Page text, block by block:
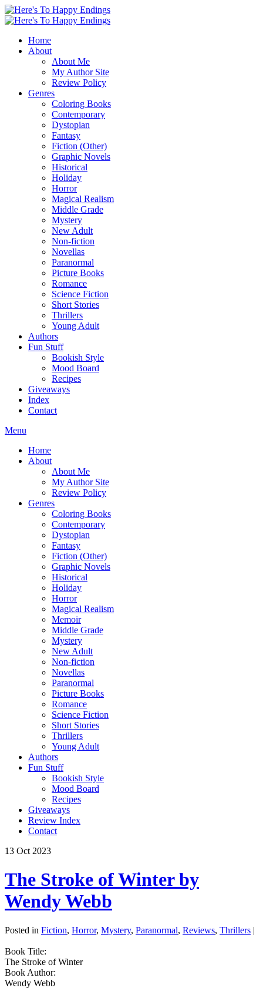
Home
About
About Me
My Author Site
Review Policy
Genres
Coloring Books
Contemporary
Dystopian
Fantasy
Fiction (Other)
Graphic Novels
Historical
Holiday
Horror
Magical Realism
Middle Grade
Mystery
New Adult
Non-fiction
Novellas
Paranormal
Picture Books
Romance
Science Fiction
Short Stories
Thrillers
Young Adult
Authors
Fun Stuff
Bookish Style
Mood Board
Recipes
Giveaways
Index
Contact
Menu
Home
About
About Me
My Author Site
Review Policy
Genres
Coloring Books
Contemporary
Dystopian
Fantasy
Fiction (Other)
Graphic Novels
Historical
Holiday
Horror
Magical Realism
Memoir
Middle Grade
Mystery
New Adult
Non-fiction
Novellas
Paranormal
Picture Books
Romance
Science Fiction
Short Stories
Thrillers
Young Adult
Authors
Fun Stuff
Bookish Style
Mood Board
Recipes
Giveaways
Review Index
Contact
13 Oct 2023
The Stroke of Winter by
Wendy Webb
Posted in Fiction, Horror, Mystery, Paranormal, Reviews, Thrillers |
Book Title:
The Stroke of Winter
Book Author:
Wendy Webb